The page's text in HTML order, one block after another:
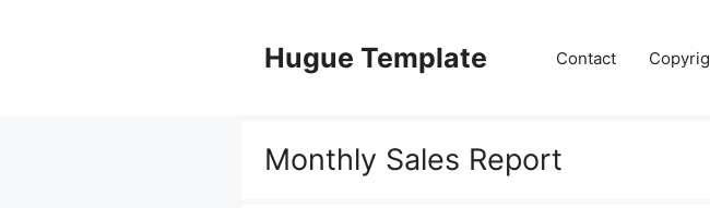
Hugue Template Contact
Monthly Sales Report